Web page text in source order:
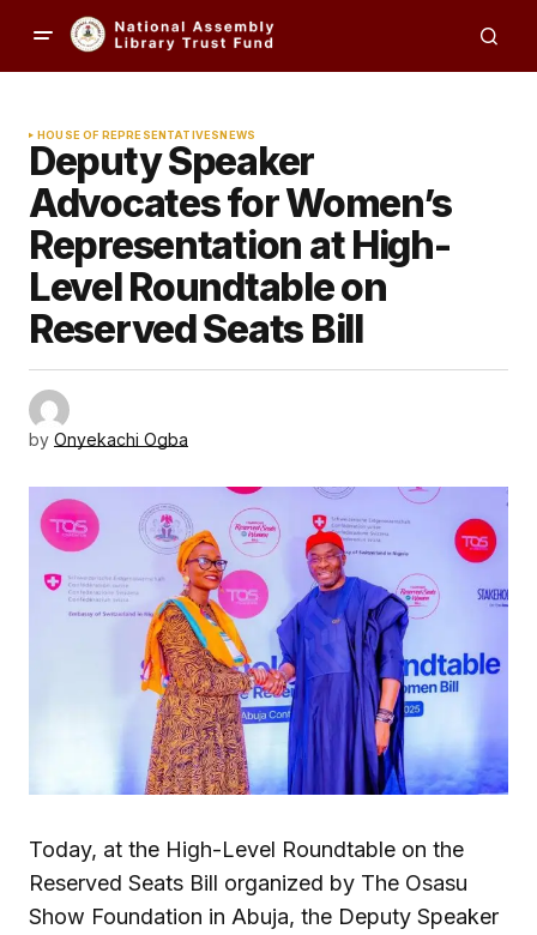
HOUSE OF REPRESENTATIVESNEWS
Deputy Speaker
Advocates for Women’s
Representation at High-
Level Roundtable on
Reserved Seats Bill
by Onyekachi Ogba
Today, at the High-Level Roundtable on the
Reserved Seats Bill organized by The Osasu
Show Foundation in Abuja, the Deputy Speaker